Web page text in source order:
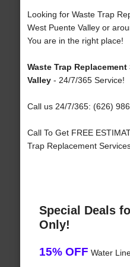
Looking for Waste Trap
West Puente Valley or
You are in the right place!
Waste Trap
Valley- 24/7/365 Service!
Call us 24/7/365: (626)
Call To Get FREE
Trap Replacement
Special Deals
Only!
15% OFF Water